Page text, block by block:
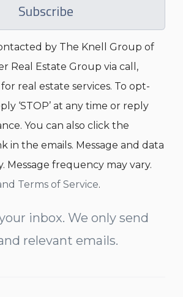
Subscribe
by The Knell Group of
Real Estate Group via call,
real estate services. To opt-
‘STOP’ at any time or reply
You can also click the
in the emails. Message and data
Message frequency may vary.
Terms of Service.
inbox. We only send
relevant emails.